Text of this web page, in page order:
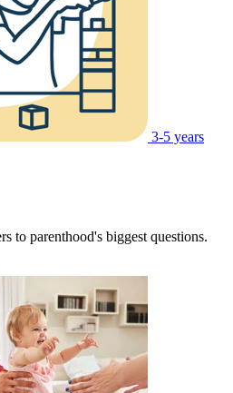
3-5 years
to parenthood's biggest questions.